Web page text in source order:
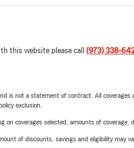
this website please call (973) 338-
is not a statement of contract. All
exclusion.
coverages selected, amounts of coverage,
of discounts, savings and eligibility may